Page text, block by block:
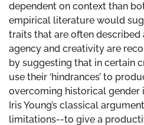
dependent on context than
empirical literature would
traits that are often described
agency and creativity are
by suggesting that in certain
use their ‘hindrances’ to
overcoming historical gender
Iris Young’s classical
limitations--to give a